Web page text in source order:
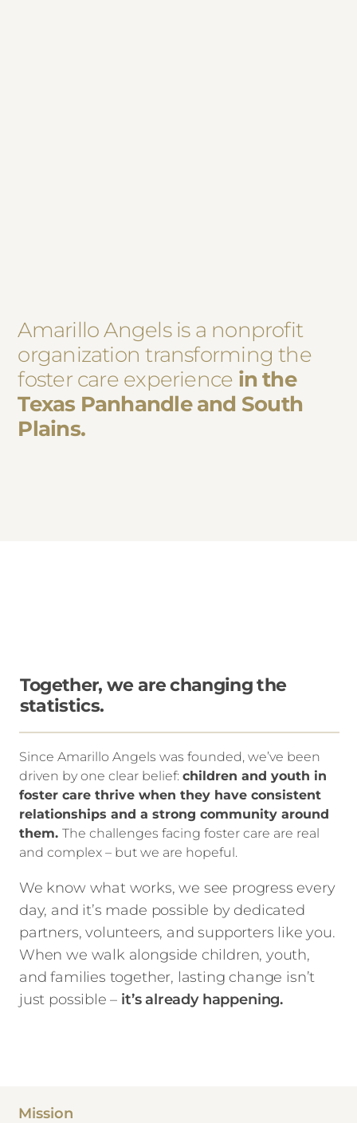
Amarillo Angels is a nonprofit
organization transforming the
foster care experience in the
Texas Panhandle and South
Plains.
Together, we are changing the
statistics.
Since Amarillo Angels was founded, we’ve been
driven by one clear belief: children and youth in
foster care thrive when they have consistent
relationships and a strong community around
them. The challenges facing foster care are real
and complex – but we are hopeful.
We know what works, we see progress every
day, and it’s made possible by dedicated
partners, volunteers, and supporters like you.
When we walk alongside children, youth,
and families together, lasting change isn’t
just possible – it’s already happening.
Mission